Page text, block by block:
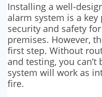
Installing a well-
alarm system is a
security and safety
premises. However,
first step. Without
and testing, you
system will work as
fire.